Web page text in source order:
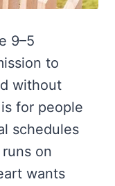
9–5
to
without
for people
schedules
on
wants